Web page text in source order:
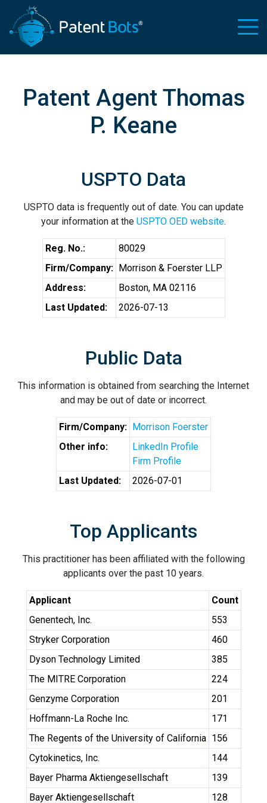
Patent Agent Thomas
P. Keane
USPTO Data
USPTO data is frequently out of date. You can update
your information at the USPTO OED website.
Reg. No.:
80029
Firm/Company: Morrison & Foerster LLP
Address:
Boston, MA 02116
Last Updated:
2026-07-13
Public Data
This information is obtained from searching the Internet
and may be out of date or incorrect.
Firm/Company: Morrison Foerster
Other info:
LinkedIn Profile
Firm Profile
Last Updated:
2026-07-01
Top Applicants
This practitioner has been affiliated with the following
applicants over the past 10 years.
Applicant
Count
Genentech, Inc.
553
Stryker Corporation
460
Dyson Technology Limited
385
The MITRE Corporation
224
Genzyme Corporation
201
Hoffmann-La Roche Inc.
171
The Regents of the University of California 156
Cytokinetics, Inc.
144
Bayer Pharma Aktiengesellschaft
139
Bayer Aktiengesellschaft
128